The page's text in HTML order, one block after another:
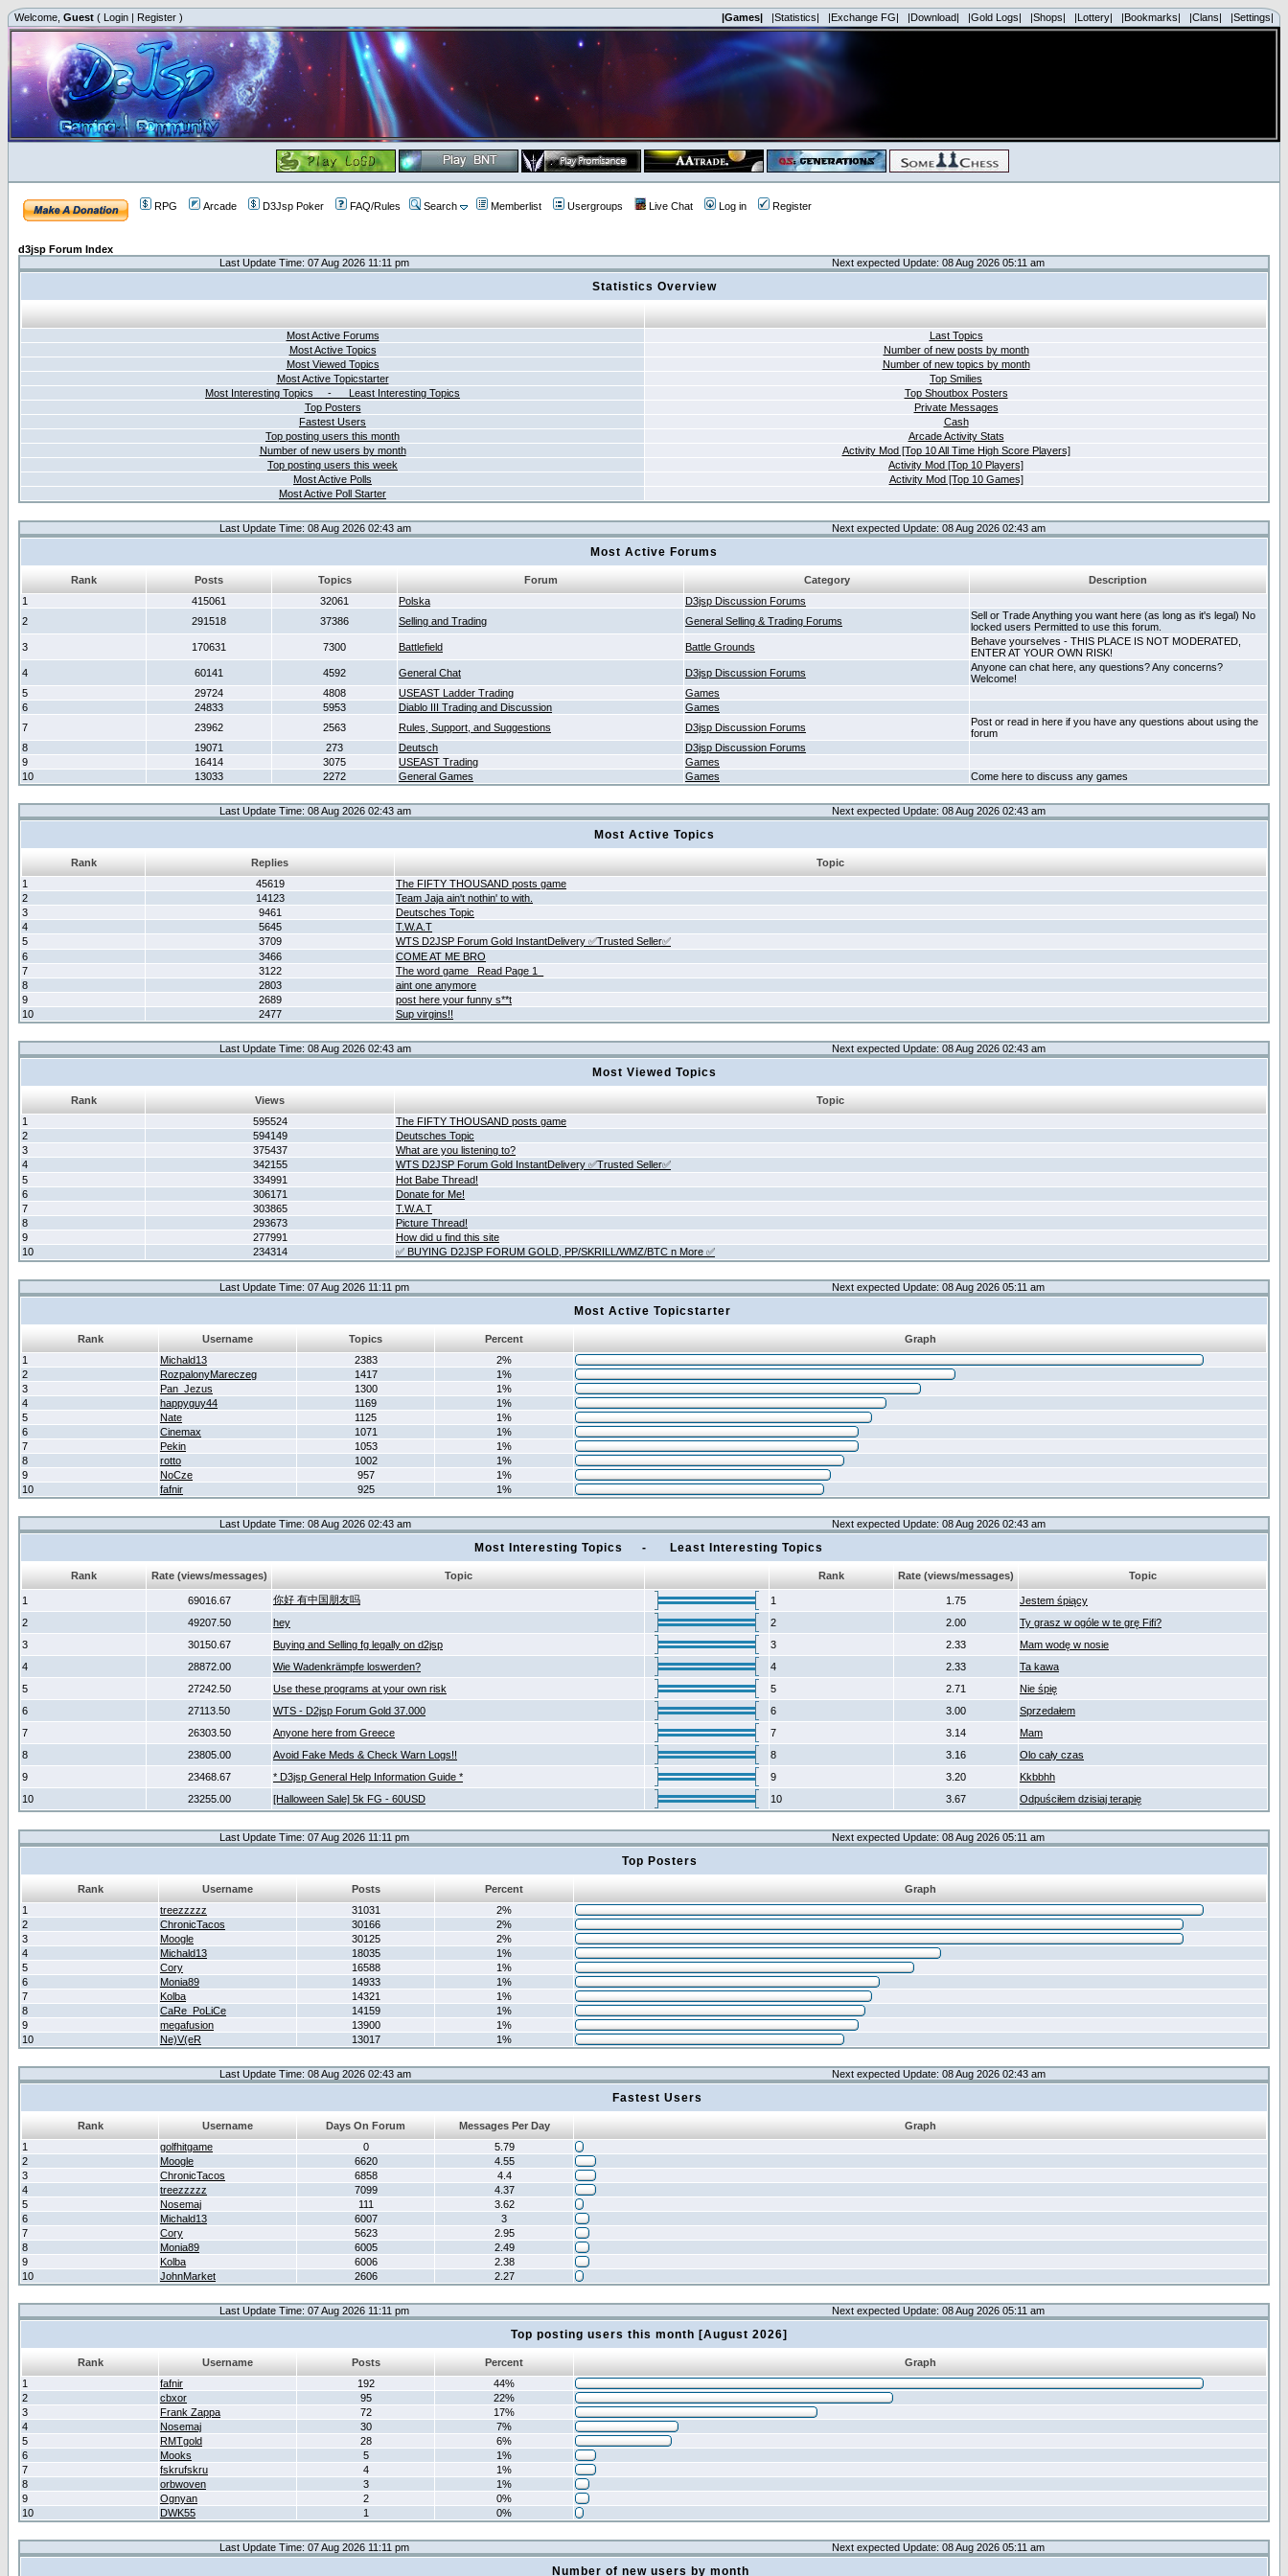
Welcome, Guest ( Login | Register ) |Games| |Statistics| |Exchange FG| |Download| |Gold Logs| |Shops| |Lottery| |Bookmarks| |Clans| |Settings|
RPG Arcade D3Jsp Poker FAQ/Rules Search Memberlist Usergroups Live Chat Log in Register
d3jsp Forum Index
Last Update Time: 07 Aug 2026 11:11 pm
Next expected Update: 08 Aug 2026 05:11 am
Statistics Overview
Most Active Forums
Last Topics
Most Active Topics
Number of new posts by month
Most Viewed Topics
Number of new topics by month
Most Active Topicstarter
Top Smilies
Most Interesting Topics - Least Interesting Topics
Top Shoutbox Posters
Top Posters
Private Messages
Fastest Users
Cash
Top posting users this month
Arcade Activity Stats
Number of new users by month
Activity Mod [Top 10 All Time High Score Players]
Top posting users this week
Activity Mod [Top 10 Players]
Most Active Polls
Activity Mod [Top 10 Games]
Most Active Poll Starter
Last Update Time: 08 Aug 2026 02:43 am Next expected Update: 08 Aug 2026 02:43 am
Most Active Forums
Rank Posts Topics Forum Category
Description
1
415061 32061 Polska
D3jsp Discussion Forums
2
291518 37386 Selling and Trading General Selling & Trading Forums
Sell or Trade Anything you want here (as long as it's legal) No
locked users Permitted to use this forum.
3
170631 7300 Battlefield Battle Grounds
Behave yourselves - THIS PLACE IS NOT MODERATED,
ENTER AT YOUR OWN RISK!
4
60141 4592 General Chat D3jsp Discussion Forums
Anyone can chat here, any questions? Any concerns?
Welcome!
5
29724 4808 USEAST Ladder Trading
Games
6
24833 5953 Diablo III Trading and Discussion
Games
7
23962 2563 Rules, Support, and Suggestions D3jsp Discussion Forums
Post or read in here if you have any questions about using the
forum
8
19071 273 Deutsch
D3jsp Discussion Forums
9
16414 3075 USEAST Trading
Games
10
13033 2272 General Games Games Come here to discuss any games
Last Update Time: 08 Aug 2026 02:43 am Next expected Update: 08 Aug 2026 02:43 am
Most Active Topics
Rank Replies
Topic
1
45619
The FIFTY THOUSAND posts game
2
14123
Team Jaja ain't nothin' to with.
3
9461
Deutsches Topic
4
5645
T.W.A.T
5
3709
WTS D2JSP Forum Gold InstantDelivery ✅Trusted Seller✅
6
3466
COME AT ME BRO
7
3122
The word game _Read Page 1_
8
2803
aint one anymore
9
2689
post here your funny s**t
10
2477 Sup virgins!!
Last Update Time: 08 Aug 2026 02:43 am Next expected Update: 08 Aug 2026 02:43 am
Most Viewed Topics
Rank Views
Topic
1
595524
The FIFTY THOUSAND posts game
2
594149
Deutsches Topic
3
375437
What are you listening to?
4
342155
WTS D2JSP Forum Gold InstantDelivery ✅Trusted Seller✅
5
334991
Hot Babe Thread!
6
306171
Donate for Me!
7
303865
T.W.A.T
8
293673
Picture Thread!
9
277991
How did u find this site
10
234314 ✅ BUYING D2JSP FORUM GOLD, PP/SKRILL/WMZ/BTC n More ✅
Last Update Time: 07 Aug 2026 11:11 pm Next expected Update: 08 Aug 2026 05:11 am
Most Active Topicstarter
Rank Username Topics Percent
Graph
1
Michald13 2383
2%
2
RozpalonyMareczeg 1417
1%
3
Pan_Jezus 1300
1%
4
happyguy44 1169
1%
5
Nate 1125
1%
6
Cinemax 1071
1%
7
Pekin 1053
1%
8
rotto 1002
1%
9
NoCze 957
1%
10
fafnir 925 1%
Last Update Time: 08 Aug 2026 02:43 am Next expected Update: 08 Aug 2026 02:43 am
Most Interesting Topics - Least Interesting Topics
Rank Rate (views/messages) Topic Rank Rate (views/messages) Topic
1 69016.67 你好 有中国朋友吗 1 1.75
Jestem śpiący
2
49207.50 hey 2 2.00
Ty grasz w ogóle w te grę Fifi?
3
30150.67 Buying and Selling fg legally on d2jsp 3 2.33
Mam wodę w nosie
4
28872.00 Wie Wadenkrämpfe loswerden? 4 2.33
Ta kawa
5
27242.50 Use these programs at your own risk 5 2.71
Nie śpię
6
27113.50 WTS - D2jsp Forum Gold 37.000 6 3.00
Sprzedałem
7
26303.50 Anyone here from Greece 7 3.14
Mam
8
23805.00 Avoid Fake Meds & Check Warn Logs!! 8 3.16
Olo cały czas
9
23468.67 * D3jsp General Help Information Guide * 9 3.20
Kkbbhh
10
23255.00 [Halloween Sale] 5k FG - 60USD 10 3.67 Odpuściłem dzisiaj terapię
Last Update Time: 07 Aug 2026 11:11 pm Next expected Update: 08 Aug 2026 05:11 am
Top Posters
Rank Username Posts Percent
Graph
1
treezzzzz 31031
2%
2
ChronicTacos 30166
2%
3
Moogle 30125
2%
4
Michald13 18035
1%
5
Cory 16588
1%
6
Monia89 14933
1%
7
Kolba 14321
1%
8
CaRe_PoLiCe 14159
1%
9
megafusion 13900
1%
10
Ne)V(eR 13017 1%
Last Update Time: 08 Aug 2026 02:43 am Next expected Update: 08 Aug 2026 02:43 am
Fastest Users
Rank Username Days On Forum Messages Per Day
Graph
1
golfhitgame 0
5.79
2
Moogle 6620
4.55
3
ChronicTacos 6858
4.4
4
treezzzzz 7099
4.37
5
Nosemaj 111
3.62
6
Michald13 6007
3
7
Cory 5623
2.95
8
Monia89 6005
2.49
9
Kolba 6006
2.38
10
JohnMarket 2606 2.27
Last Update Time: 07 Aug 2026 11:11 pm Next expected Update: 08 Aug 2026 05:11 am
Top posting users this month [August 2026]
Rank Username Posts Percent
Graph
1
fafnir 192
44%
2
cbxor 95
22%
3
Frank Zappa 72
17%
4
Nosemaj 30
7%
5
RMTgold 28
6%
6
Mooks 5
1%
7
fskrufskru 4
1%
8
orbwoven 3
1%
9
Ognyan 2
0%
10
DWK55 1 0%
Last Update Time: 07 Aug 2026 11:11 pm Next expected Update: 08 Aug 2026 05:11 am
Number of new users by month